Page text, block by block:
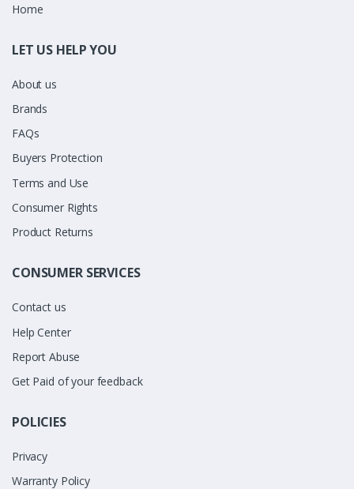
Home
LET US HELP YOU
About us
Brands
FAQs
Buyers Protection
Terms and Use
Consumer Rights
Product Returns
CONSUMER SERVICES
Contact us
Help Center
Report Abuse
Get Paid of your feedback
POLICIES
Privacy
Warranty Policy